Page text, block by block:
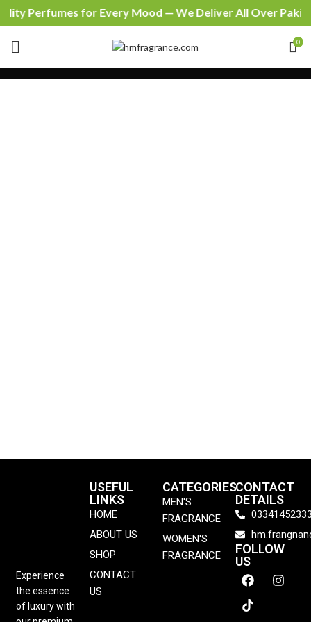
Perfumes for Every Mood — We Deliver All Over
0
SHOPPING CART
Experience
the essence
of luxury with
USEFUL
LINKS
HOME
ABOUT US
SHOP
CONTACT
US
CATEGORIES
MEN'S
FRAGRANCE
WOMEN'S
FRAGRANCE
CONTACT
DETAILS
FOLLOW
US